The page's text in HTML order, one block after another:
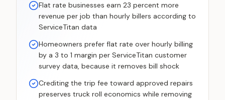
Flat rate businesses earn 23 percent more
revenue per job than hourly billers according to
ServiceTitan data
Homeowners prefer flat rate over hourly billing
by a 3 to 1 margin per ServiceTitan customer
survey data, because it removes bill shock
Crediting the trip fee toward approved repairs
preserves truck roll economics while removing